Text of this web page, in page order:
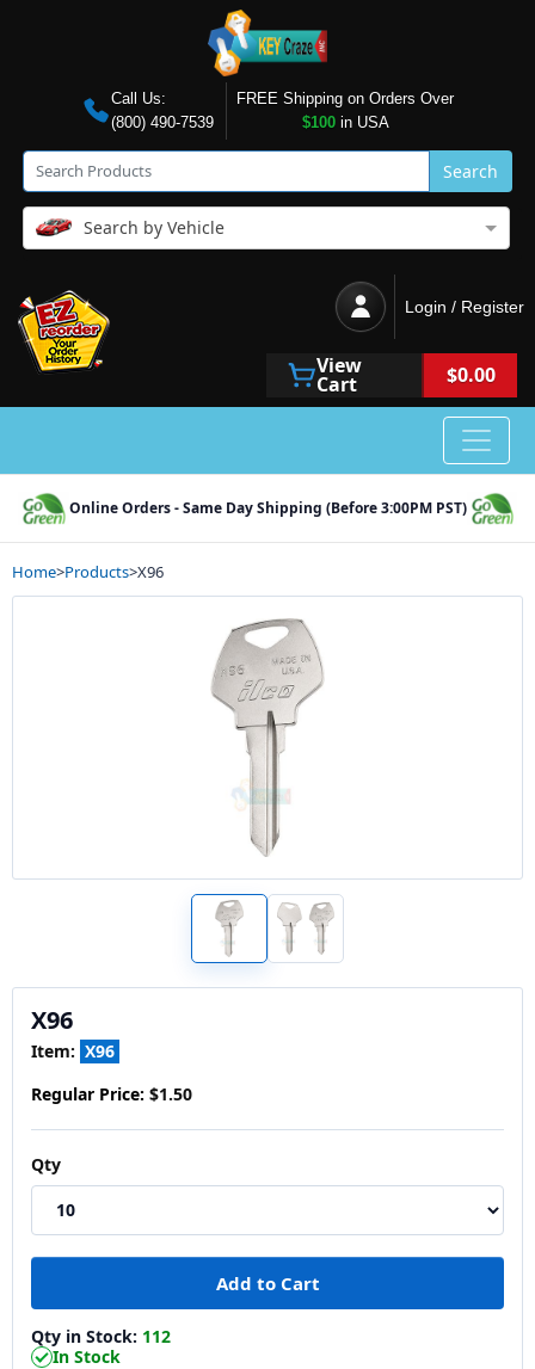
Call Us:
(800) 490-7539
FREE Shipping on Orders Over
$100in USA
Search
Search by Vehicle
Login / Register
View
Cart $0.00
Online Orders - Same Day Shipping (Before 3:00PM PST)
Home>Products>X96
X96
Item: X96
Regular Price: $1.50
Qty
Qty in Stock: 112
In Stock